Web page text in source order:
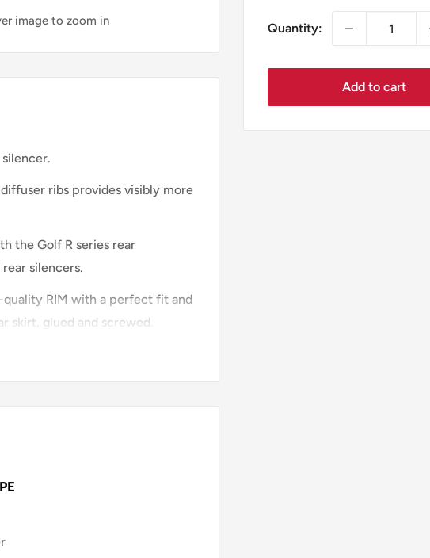
image to zoom in Quantity:
Add to cart
ribs provides visibly more
the Golf R series rear
silencers.
quality RIM with a perfect fit and
skirt, glued and screwed.
area of the rear diffuser
compatible for vehicles with a